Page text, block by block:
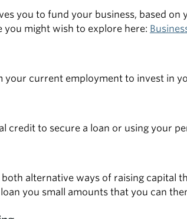
you to fund your business, based
might wish to explore here:
your current employment to invest in
credit to secure a loan or using your
alternative ways of raising capital
you small amounts that you can